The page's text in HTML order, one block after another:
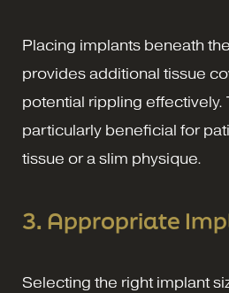
Placing implants beneath
provides additional tissue
potential rippling effectively.
particularly beneficial for
tissue or a slim physique.
3. Appropriate
Selecting the right implant